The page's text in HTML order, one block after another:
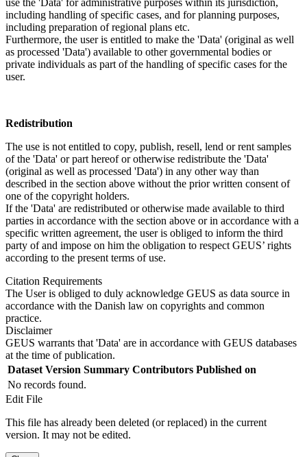
including handling of specific cases, and for planning purposes,
including preparation of regional plans etc.
Furthermore, the user is entitled to make the 'Data' (original as well
as processed 'Data') available to other governmental bodies or
private individuals as part of the handling of specific cases for the
user.
Redistribution
The use is not entitled to copy, publish, resell, lend or rent samples
of the 'Data' or part hereof or otherwise redistribute the 'Data'
(original as well as processed 'Data') in any other way than
described in the section above without the prior written consent of
one of the copyright holders.
If the 'Data' are redistributed or otherwise made available to third
parties in accordance with the section above or in accordance with a
specific written agreement, the user is obliged to inform the third
party of and impose on him the obligation to respect GEUS’ rights
according to the present terms of use.
Citation Requirements
The User is obliged to duly acknowledge GEUS as data source in
accordance with the Danish law on copyrights and common
practice.
Disclaimer
GEUS warrants that 'Data' are in accordance with GEUS databases
at the time of publication.
Dataset Version Summary Contributors Published on
No records found.
Edit File
This file has already been deleted (or replaced) in the current
version. It may not be edited.